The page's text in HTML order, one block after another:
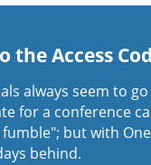
the Access
always seem to
for a conference
but with
behind.